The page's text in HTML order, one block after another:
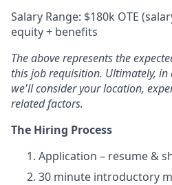
Salary Range: $180k OTE
equity + benefits
The above represents the
this job requisition. Ultimately, in
we'll consider your location,
related factors.
The Hiring Process
Application – resume &
30 minute introductory